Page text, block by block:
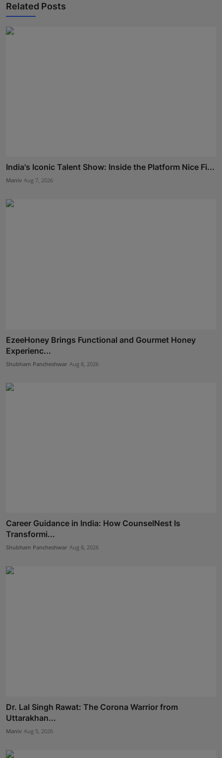
Related Posts
India's Iconic Talent Show: Inside the Platform Nice Fi...
Maniv Aug 7, 2026
EzeeHoney Brings Functional and Gourmet Honey
Experienc...
Shubham Pancheshwar Aug 8, 2026
Career Guidance in India: How CounselNest Is
Transformi...
Shubham Pancheshwar Aug 8, 2026
Dr. Lal Singh Rawat: The Corona Warrior from
Uttarakhan...
Maniv Aug 5, 2026